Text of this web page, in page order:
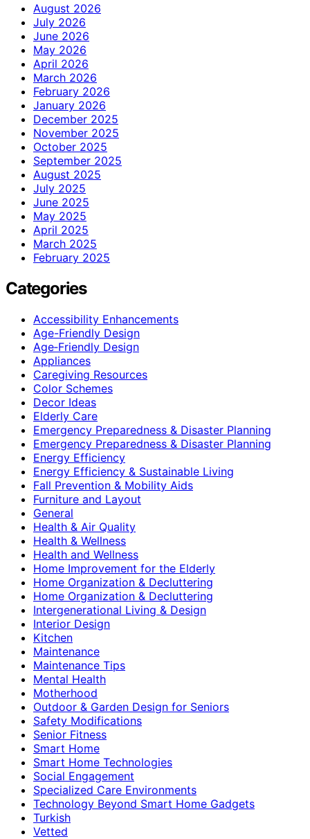
August 2026
July 2026
June 2026
May 2026
April 2026
March 2026
February 2026
January 2026
December 2025
November 2025
October 2025
September 2025
August 2025
July 2025
June 2025
May 2025
April 2025
March 2025
February 2025
Categories
Accessibility Enhancements
Age-Friendly Design
Age‑Friendly Design
Appliances
Caregiving Resources
Color Schemes
Decor Ideas
Elderly Care
Emergency Preparedness & Disaster Planning
Emergency Preparedness & Disaster Planning
Energy Efficiency
Energy Efficiency & Sustainable Living
Fall Prevention & Mobility Aids
Furniture and Layout
General
Health & Air Quality
Health & Wellness
Health and Wellness
Home Improvement for the Elderly
Home Organization & Decluttering
Home Organization & Decluttering
Intergenerational Living & Design
Interior Design
Kitchen
Maintenance
Maintenance Tips
Mental Health
Motherhood
Outdoor & Garden Design for Seniors
Safety Modifications
Senior Fitness
Smart Home
Smart Home Technologies
Social Engagement
Specialized Care Environments
Technology Beyond Smart Home Gadgets
Turkish
Vetted